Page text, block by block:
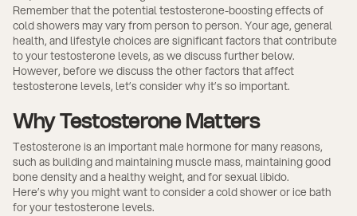
Remember that the potential testosterone-boosting effects of
cold showers may vary from person to person. Your age, general
health, and lifestyle choices are significant factors that contribute
to your testosterone levels, as we discuss further below.
However, before we discuss the other factors that affect
testosterone levels, let’s consider why it’s so important.
Why Testosterone Matters
Testosterone is an important male hormone for many reasons,
such as building and maintaining muscle mass, maintaining good
bone density and a healthy weight, and for sexual libido.
Here’s why you might want to consider a cold shower or ice bath
for your testosterone levels.